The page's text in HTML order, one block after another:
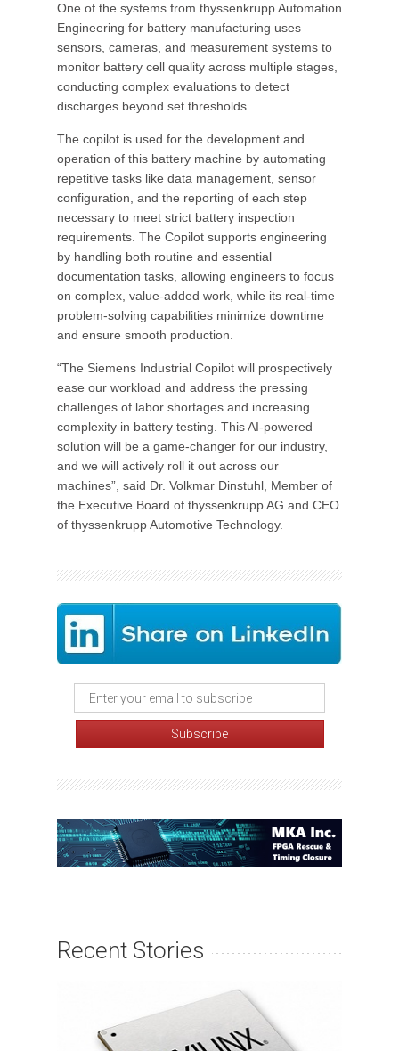
One of the systems from thyssenkrupp Automation
Engineering for battery manufacturing uses
sensors, cameras, and measurement systems to
monitor battery cell quality across multiple stages,
conducting complex evaluations to detect
discharges beyond set thresholds.
The copilot is used for the development and
operation of this battery machine by automating
repetitive tasks like data management, sensor
configuration, and the reporting of each step
necessary to meet strict battery inspection
requirements. The Copilot supports engineering
by handling both routine and essential
documentation tasks, allowing engineers to focus
on complex, value-added work, while its real-time
problem-solving capabilities minimize downtime
and ensure smooth production.
“The Siemens Industrial Copilot will prospectively
ease our workload and address the pressing
challenges of labor shortages and increasing
complexity in battery testing. This AI-powered
solution will be a game-changer for our industry,
and we will actively roll it out across our
machines”, said Dr. Volkmar Dinstuhl, Member of
the Executive Board of thyssenkrupp AG and CEO
of thyssenkrupp Automotive Technology.
Recent Stories